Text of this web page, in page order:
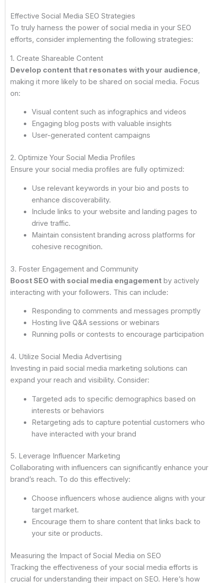
Effective Social Media SEO Strategies
To truly harness the power of social media in your SEO
efforts, consider implementing the following strategies:
1. Create Shareable Content
Develop content that resonates with your audience,
making it more likely to be shared on social media. Focus
on:
Visual content such as infographics and videos
Engaging blog posts with valuable insights
User-generated content campaigns
2. Optimize Your Social Media Profiles
Ensure your social media profiles are fully optimized:
Use relevant keywords in your bio and posts to
enhance discoverability.
Include links to your website and landing pages to
drive traffic.
Maintain consistent branding across platforms for
cohesive recognition.
3. Foster Engagement and Community
Boost SEO with social media engagement by actively
interacting with your followers. This can include:
Responding to comments and messages promptly
Hosting live Q&A sessions or webinars
Running polls or contests to encourage participation
4. Utilize Social Media Advertising
Investing in paid social media marketing solutions can
expand your reach and visibility. Consider:
Targeted ads to specific demographics based on
interests or behaviors
Retargeting ads to capture potential customers who
have interacted with your brand
5. Leverage Influencer Marketing
Collaborating with influencers can significantly enhance your
brand’s reach. To do this effectively:
Choose influencers whose audience aligns with your
target market.
Encourage them to share content that links back to
your site or products.
Measuring the Impact of Social Media on SEO
Tracking the effectiveness of your social media efforts is
crucial for understanding their impact on SEO. Here’s how